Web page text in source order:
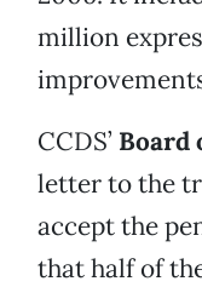
million
CCDS’ Board
letter to the
accept the
that half of